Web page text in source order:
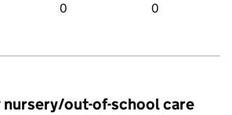
0 0
nursery/out-of-school care